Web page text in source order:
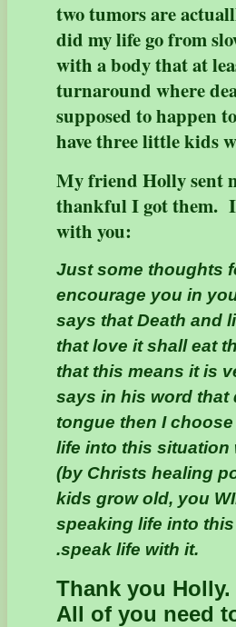
two tumors are
did my life go from
with a body that at
turnaround where
supposed to happen
have three little kids
My friend Holly sent
thankful I got them. I
with you:
Just some thoughts
encourage you in
says that Death
that love it shall eat
that this means it is
says in his word that
tongue then I
life into this situation
(by Christs healing
kids grow old, you
speaking life into
.speak life with it.
Thank you
All of you need